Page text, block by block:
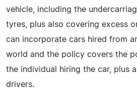
vehicle, including the
tyres, plus also covering excess
can incorporate cars hired from
world and the policy covers the
the individual hiring the car, plus
drivers.